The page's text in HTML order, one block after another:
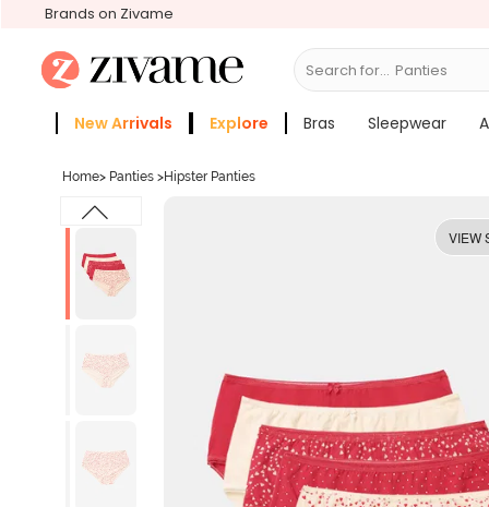
Brands on Zivame
Search for... Bras
New Arrivals Explore Bras Sleepwear
Home> Panties >Hipster Panties
VIEW